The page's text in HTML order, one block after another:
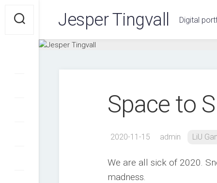
content
Jesper Tingvall Digital
Space to
2020-11-15 admin LiU
We are all sick of 2020.
madness.